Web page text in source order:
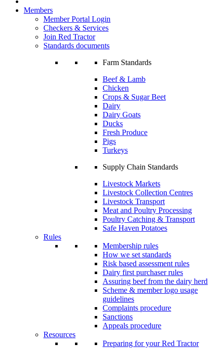
Members
Member Portal Login
Checkers & Services
Join Red Tractor
Standards documents
Farm Standards
Beef & Lamb
Chicken
Crops & Sugar Beet
Dairy
Dairy Goats
Ducks
Fresh Produce
Pigs
Turkeys
Supply Chain Standards
Livestock Markets
Livestock Collection Centres
Livestock Transport
Meat and Poultry Processing
Poultry Catching & Transport
Safe Haven Potatoes
Rules
Membership rules
How we set standards
Risk based assessment rules
Dairy first purchaser rules
Assuring beef from the dairy herd
Scheme & member logo usage
guidelines
Complaints procedure
Sanctions
Appeals procedure
Resources
Preparing for your Red Tractor